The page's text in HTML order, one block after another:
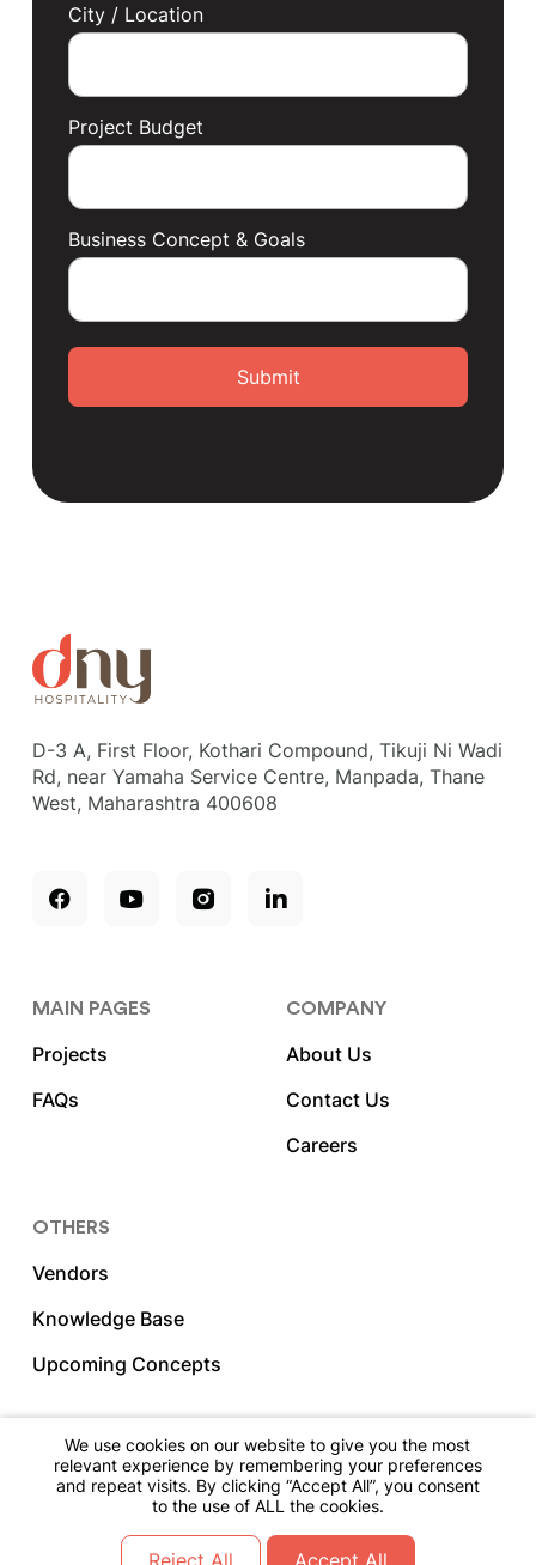
City / Location
Project Budget
Business Concept & Goals
Submit
D-3 A, First Floor, Kothari Compound, Tikuji Ni Wadi
Rd, near Yamaha Service Centre, Manpada, Thane
West, Maharashtra 400608
MAIN PAGES
Projects
FAQs
COMPANY
About Us
Contact Us
Careers
OTHERS
Vendors
Knowledge Base
Upcoming Concepts
2023 DNY Hospitality. All Rights Reserved.
We use cookies on our website to give you the most
relevant experience by remembering your preferences
and repeat visits. By clicking “Accept All”, you consent
to the use of ALL the cookies.
Reject All Accept All